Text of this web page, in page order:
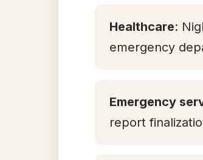
Healthcare:
emergency
Emergency
report